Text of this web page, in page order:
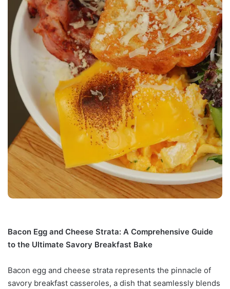
Bacon Egg and Cheese Strata: A Comprehensive Guide
to the Ultimate Savory Breakfast Bake
Bacon egg and cheese strata represents the pinnacle of
savory breakfast casseroles, a dish that seamlessly blends